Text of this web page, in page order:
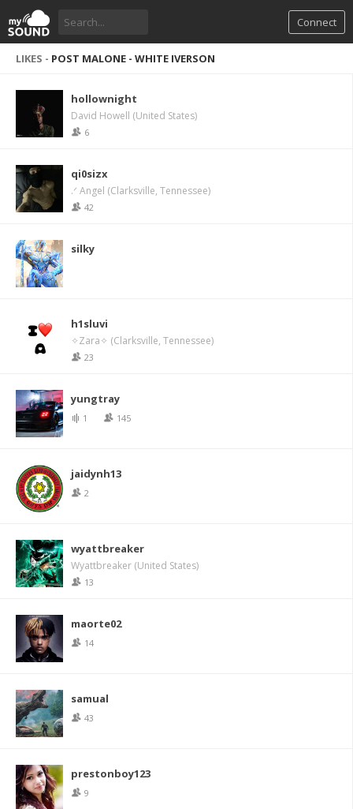
Connect
LIKES - POST MALONE - WHITE IVERSON
hollownight
David Howell (United States)
6
qi0sizx
.ᐟ Angel (Clarksville, Tennessee)
42
silky
h1sluvi
✧Zara✧ (Clarksville, Tennessee)
23
yungtray
1 145
jaidynh13
2
wyattbreaker
Wyattbreaker (United States)
13
maorte02
14
samual
43
prestonboy123
9